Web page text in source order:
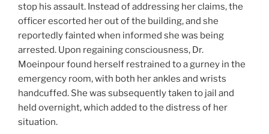
stop his assault. Instead of addressing her claims, the
officer escorted her out of the building, and she
reportedly fainted when informed she was being
arrested. Upon regaining consciousness, Dr.
Moeinpour found herself restrained to a gurney in the
emergency room, with both her ankles and wrists
handcuffed. She was subsequently taken to jail and
held overnight, which added to the distress of her
situation.